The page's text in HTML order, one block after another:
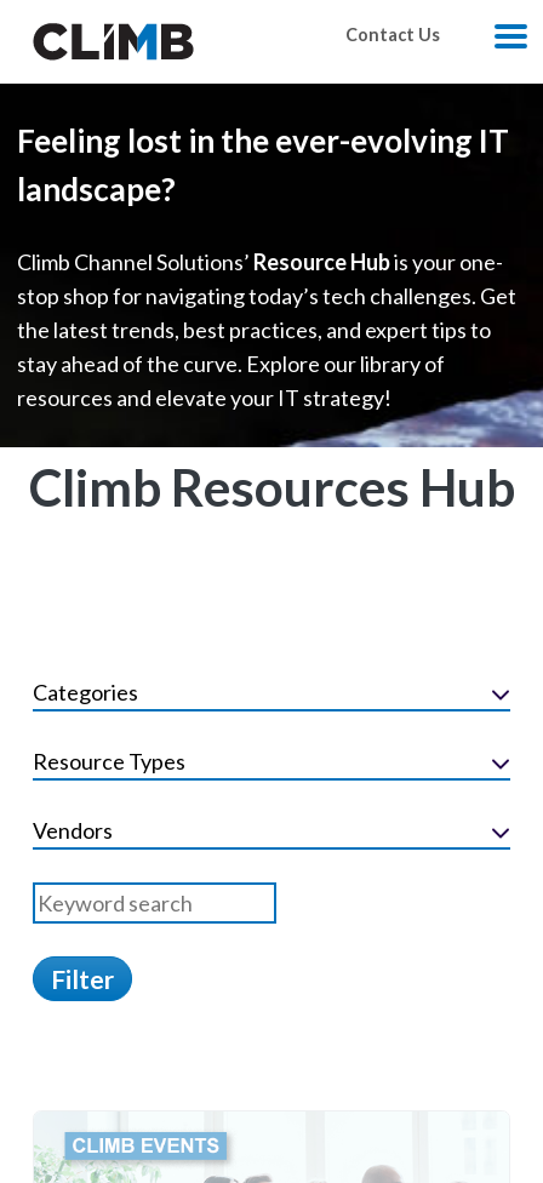
Contact Us
Feeling lost in the ever-evolving IT
landscape?
Climb Channel Solutions’ Resource Hubis your one-
stop shop for navigating today’s tech challenges. Get
the latest trends, best practices, and expert tips to
stay ahead of the curve. Explore our library of
resources and elevate your IT strategy!
Climb Resources Hub
Categories
Resource Types
Vendors
Filter